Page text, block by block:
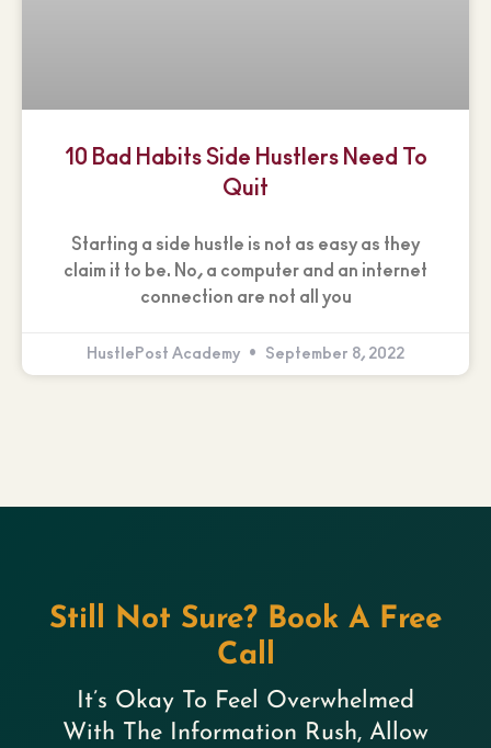
10 Bad Habits Side Hustlers Need To
Quit
Starting a side hustle is not as easy as they
claim it to be. No, a computer and an internet
connection are not all you
HustlePost Academy September 8, 2022
Still Not Sure? Book A Free
Call
It’s Okay To Feel Overwhelmed
With The Information Rush, Allow